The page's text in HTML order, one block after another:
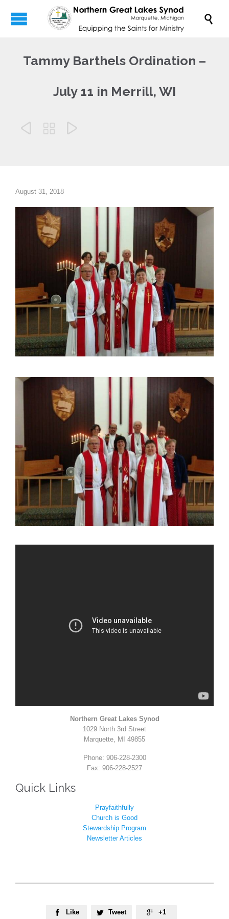

Tammy Barthels Ordination –
July 11 in Merrill, WI
  
August 31, 2018
Northern Great Lakes Synod
1029 North 3rd Street
Marquette, MI 49855
Phone: 906-228-2300
Fax: 906-228-2527
Quick Links
Prayfaithfully
Church is Good
Stewardship Program
Newsletter Articles
 Like  Tweet  +1